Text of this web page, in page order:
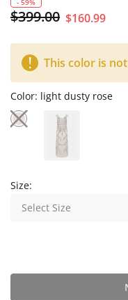
- 59%
$399.00 $160.99
This color is
Color: light dusty rose
Size:
Select Size